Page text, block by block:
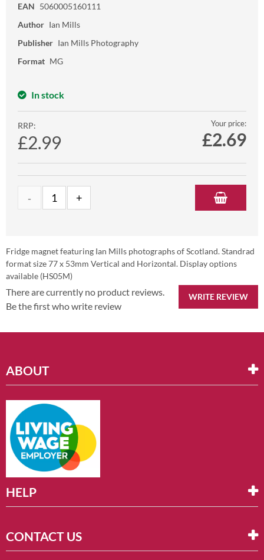
EAN 5060005160111
Author Ian Mills
Publisher Ian Mills Photography
Format MG
In stock
RRP:
£2.99
Your price:
£2.69
Fridge magnet featuring Ian Mills photographs of Scotland. Standrad
format size 77 x 53mm Vertical and Horizontal. Display options
available (HS05M)
WRITE REVIEW
There are currently no product reviews.
Be the first who write review
ABOUT
HELP
CONTACT US